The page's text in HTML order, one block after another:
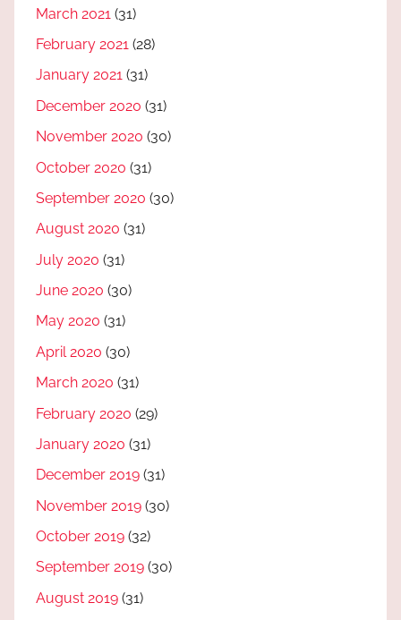
March 2021 (31)
February 2021 (28)
January 2021 (31)
December 2020 (31)
November 2020 (30)
October 2020 (31)
September 2020 (30)
August 2020 (31)
July 2020 (31)
June 2020 (30)
May 2020 (31)
April 2020 (30)
March 2020 (31)
February 2020 (29)
January 2020 (31)
December 2019 (31)
November 2019 (30)
October 2019 (32)
September 2019 (30)
August 2019 (31)